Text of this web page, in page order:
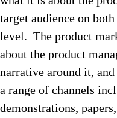
target audience on
level. The product
about the product
narrative around it,
a range of channels
demonstrations,